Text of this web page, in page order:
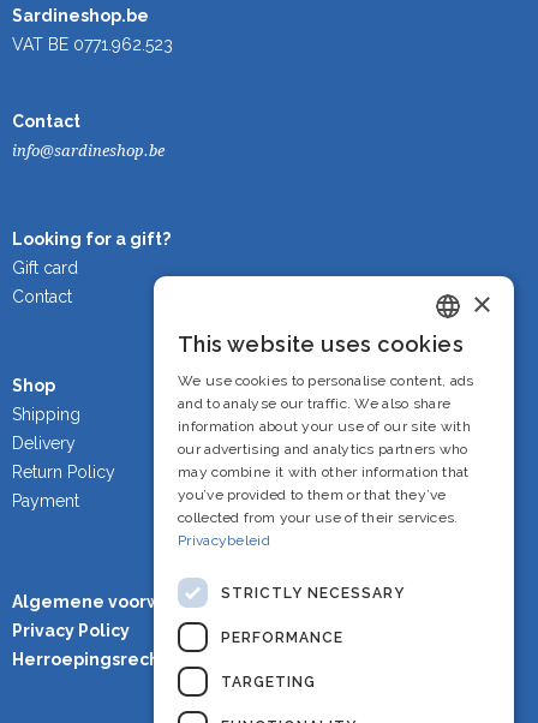
Sardineshop.be
VAT BE 0771.962.523
Contact
info@sardineshop.be
Looking for a gift?
Gift card
Contact
Shop
Shipping
Delivery
Return Policy
Payment
Algemene voorwaarden
Privacy Policy
Herroepingsrecht
Dutch
French
English
×
This website uses cookies
We use cookies to personalise content, ads
and to analyse our traffic. We also share
information about your use of our site with
our advertising and analytics partners who
may combine it with other information that
you’ve provided to them or that they’ve
collected from your use of their services.
Privacybeleid
STRICTLY NECESSARY
PERFORMANCE
TARGETING